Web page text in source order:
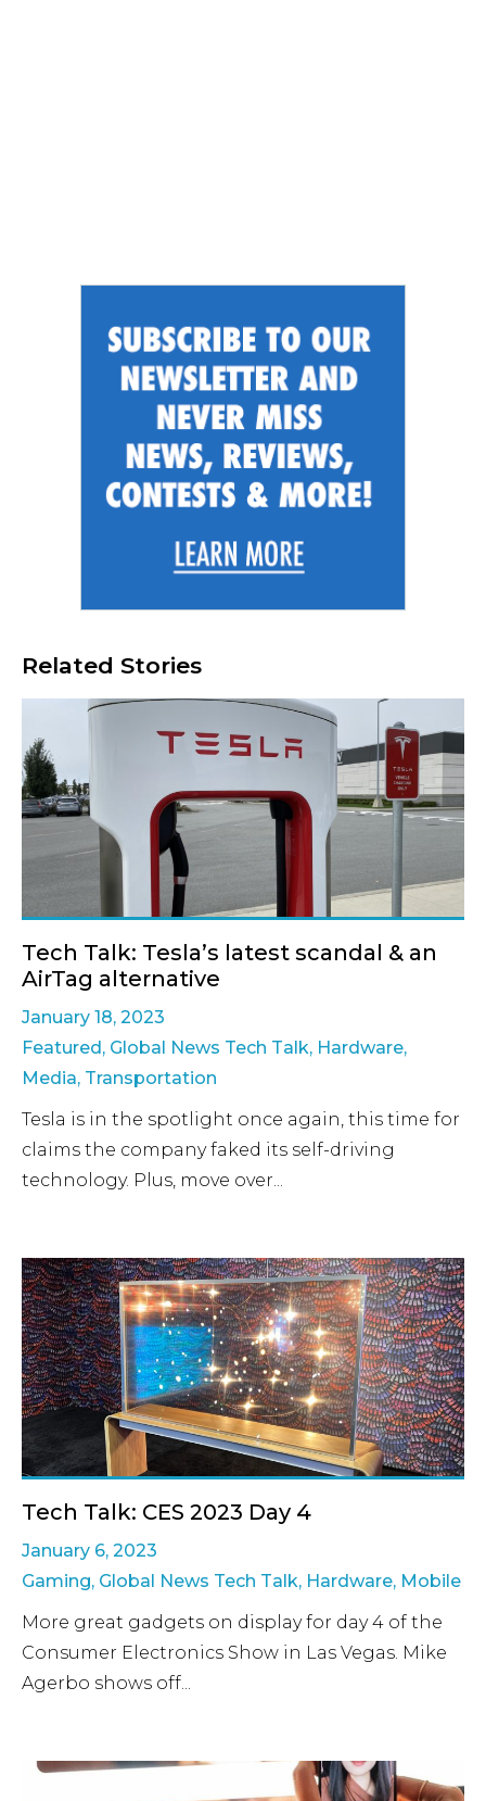
Related Stories
Tech Talk: Tesla’s latest scandal & an
AirTag alternative
January 18, 2023
Featured , Global News Tech Talk, Hardware,
Media, Transportation
Tesla is in the spotlight once again, this time for
claims the company faked its self-driving
technology. Plus, move over...
Tech Talk: CES 2023 Day 4
January 6, 2023
Gaming, Global News Tech Talk, Hardware, Mobile
More great gadgets on display for day 4 of the
Consumer Electronics Show in Las Vegas. Mike
Agerbo shows off...